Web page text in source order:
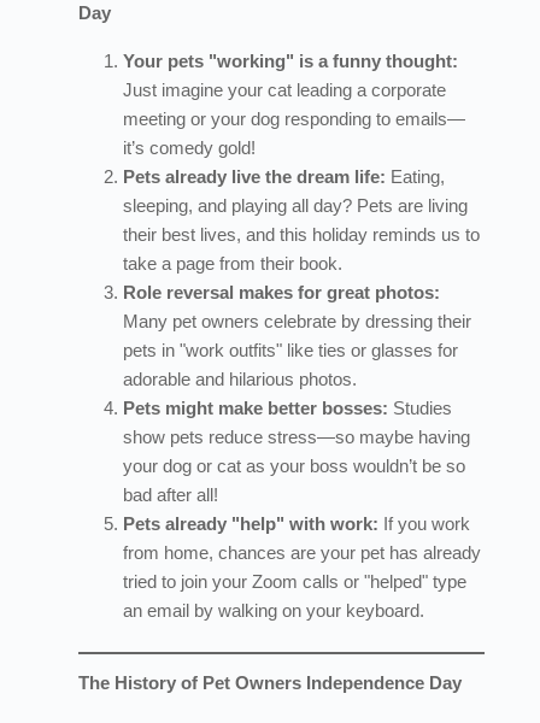
Day
Your pets "working" is a funny thought:
Just imagine your cat leading a corporate
meeting or your dog responding to emails—
it’s comedy gold!
Pets already live the dream life: Eating,
sleeping, and playing all day? Pets are living
their best lives, and this holiday reminds us to
take a page from their book.
Role reversal makes for great photos:
Many pet owners celebrate by dressing their
pets in "work outfits" like ties or glasses for
adorable and hilarious photos.
Pets might make better bosses: Studies
show pets reduce stress—so maybe having
your dog or cat as your boss wouldn’t be so
bad after all!
Pets already "help" with work: If you work
from home, chances are your pet has already
tried to join your Zoom calls or "helped" type
an email by walking on your keyboard.
The History of Pet Owners Independence Day